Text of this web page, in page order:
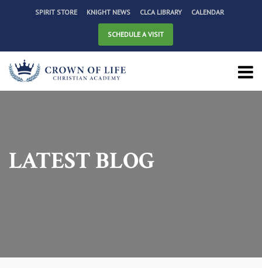
SPIRIT STORE KNIGHT NEWS CLCA LIBRARY CALENDAR
SCHEDULE A VISIT
LATEST BLOG